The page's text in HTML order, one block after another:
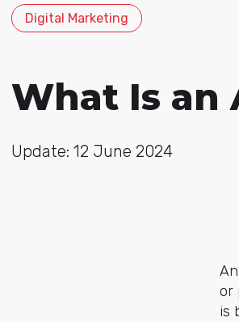
Digital Marketing
What Is an
Update: 12 June 2024
or
is